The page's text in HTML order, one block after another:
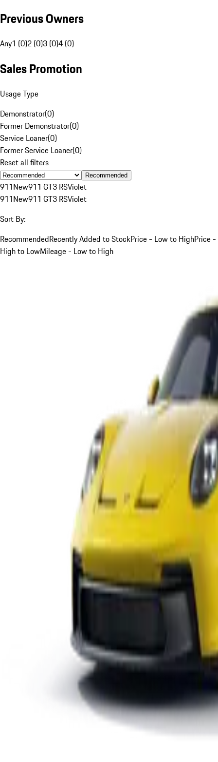
Previous Owners
Any1 (0)2 (0)3 (0)4 (0)
Sales Promotion
Usage Type
Demonstrator(0)
Former Demonstrator(0)
Service Loaner(0)
Former Service Loaner(0)
Reset all filters
Recommended
911New911 GT3 RSViolet
911New911 GT3 RSViolet
Sort By:
RecommendedRecently Added to StockPrice - Low to HighPrice -
High to LowMileage - Low to High